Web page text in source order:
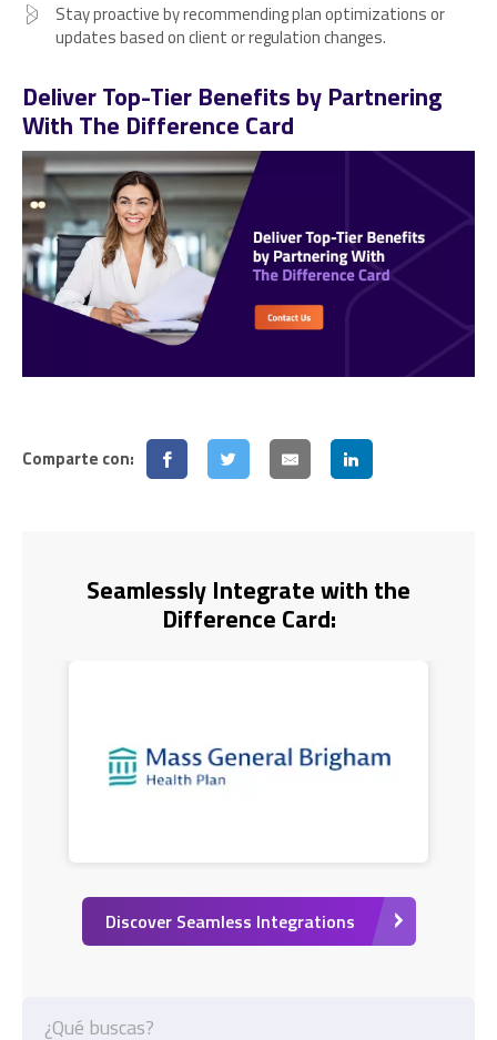
Stay proactive by recommending plan optimizations or
updates based on client or regulation changes.
Deliver Top-Tier Benefits by Partnering
With The Difference Card
Comparte con:
Seamlessly Integrate with the
Difference Card:
Discover Seamless Integrations